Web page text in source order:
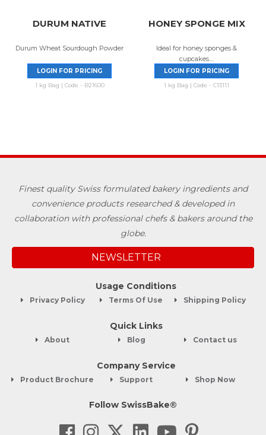
DURUM NATIVE
Durum Wheat Sourdough Powder
LOGIN FOR PRICING
1 kg Bag | Code - B21600
HONEY SPONGE MIX
Ideal for honey sponges &
cupcakes....
LOGIN FOR PRICING
1 kg Bag | Code - C13111
Finest quality Swiss formulated bakery ingredients and
convenience products researched & developed in
collaboration with professional chefs & bakers around the
globe.
NEWSLETTER
Usage Conditions
Privacy Policy Terms Of Use Shipping Policy
Quick Links
About Blog Contact us
Company Service
Product Brochure Support Shop Now
Follow SwissBake®